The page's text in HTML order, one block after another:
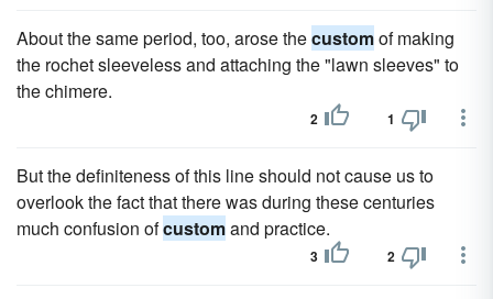
About the same period, too, arose thecustomof making
the rochet sleeveless and attaching the "lawn sleeves" to
the chimere.
2 1
But the definiteness of this line should not cause us to
overlook the fact that there was during these centuries
much confusion ofcustomand practice.
3 2